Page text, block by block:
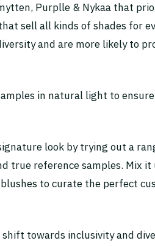
Purplle & Nykaa that
sell all kinds of shades for
and are more likely to
in natural light to
look by trying out a
true reference samples. Mix it
to curate the perfect
towards inclusivity and